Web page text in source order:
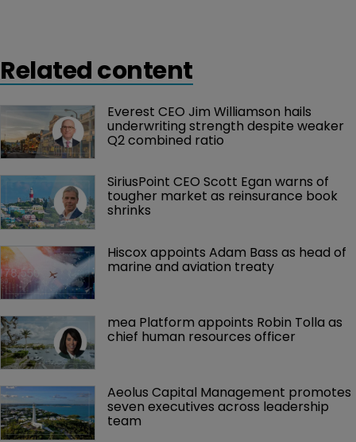
Related content
Everest CEO Jim Williamson hails
underwriting strength despite weaker
Q2 combined ratio
SiriusPoint CEO Scott Egan warns of
tougher market as reinsurance book
shrinks
Hiscox appoints Adam Bass as head of
marine and aviation treaty
mea Platform appoints Robin Tolla as
chief human resources officer
Aeolus Capital Management promotes
seven executives across leadership
team